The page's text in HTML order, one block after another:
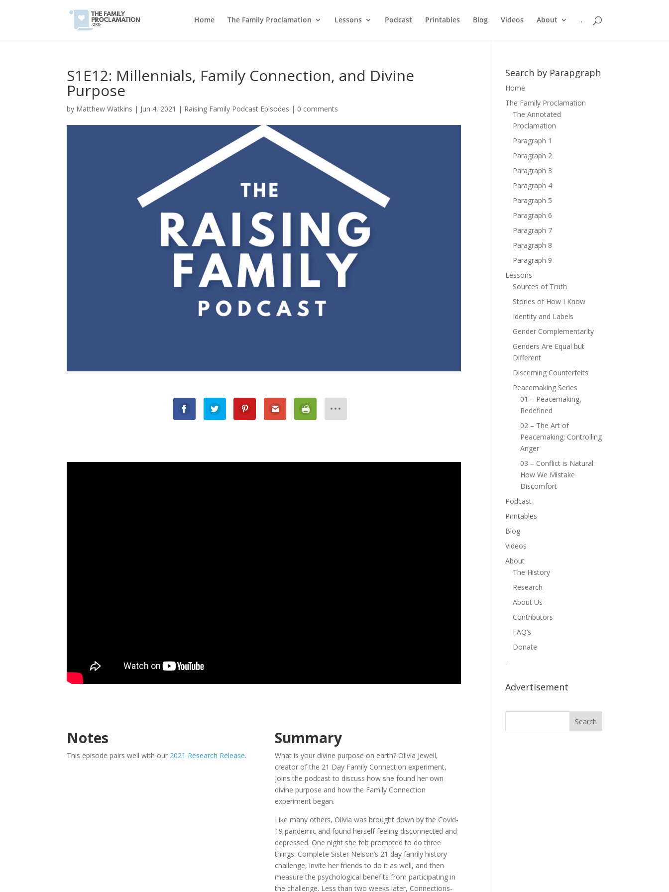
Home The Family Proclamation Lessons Podcast Printables Blog Videos About .
S1E12: Millennials, Family Connection, and Divine
Purpose
by Matthew Watkins | Jun 4, 2021 | Raising Family Podcast Episodes | 0 comments
Notes
This episode pairs well with our 2021 Research Release.
Summary
What is your divine purpose on earth? Olivia Jewell,
creator of the 21 Day Family Connection experiment,
joins the podcast to discuss how she found her own
divine purpose and how the Family Connection
experiment began.
Like many others, Olivia was brought down by the Covid-
19 pandemic and found herself feeling disconnected and
depressed. One night she felt prompted to do three
things: Complete Sister Nelson’s 21 day family history
challenge, invite her friends to do it as well, and then
measure the psychological benefits from participating in
the challenge. Less than two weeks later, Connections-
Search by Parapgraph
Home
The Family Proclamation
The Annotated
Proclamation
Paragraph 1
Paragraph 2
Paragraph 3
Paragraph 4
Paragraph 5
Paragraph 6
Paragraph 7
Paragraph 8
Paragraph 9
Lessons
Sources of Truth
Stories of How I Know
Identity and Labels
Gender Complementarity
Genders Are Equal but
Different
Discerning Counterfeits
Peacemaking Series
01 – Peacemaking,
Redefined
02 – The Art of
Peacemaking: Controlling
Anger
03 – Conflict is Natural:
How We Mistake
Discomfort
Podcast
Printables
Blog
Videos
About
The History
Research
About Us
Contributors
FAQ’s
Donate
.
Advertisement